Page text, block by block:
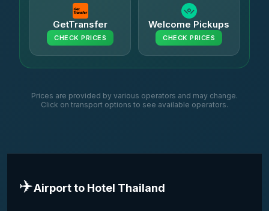
GetTransfer
CHECK PRICES
Welcome Pickups
CHECK PRICES
Prices are provided by various operators and may change.
Click on transport options to see available operators.
✈️Airport to Hotel Thailand